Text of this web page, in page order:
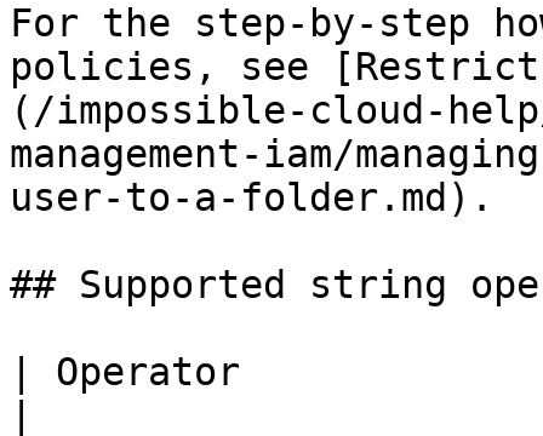
For the step-by-step
policies, see
(/impossible-cloud-
management-iam/
user-to-a-folder.md).
## Supported string
| Operator